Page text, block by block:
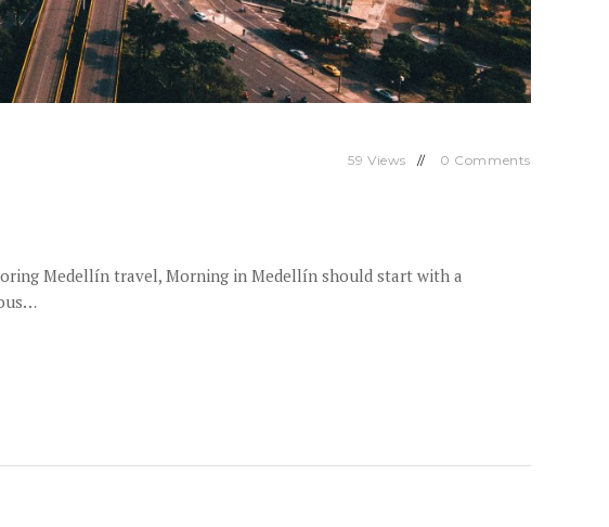
59 Views 0 Comments
Medellín travel, Morning in Medellín should start with a